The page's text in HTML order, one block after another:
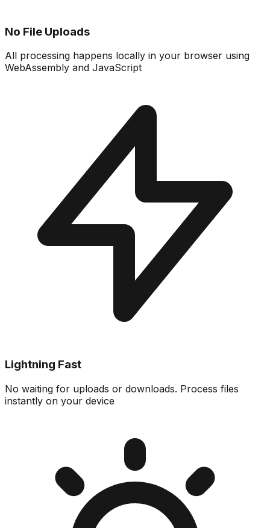
No File Uploads
All processing happens locally in your browser using
WebAssembly and JavaScript
Lightning Fast
No waiting for uploads or downloads. Process files
instantly on your device